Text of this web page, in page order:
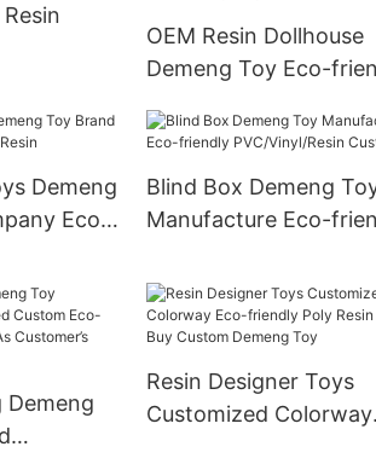
OEM Resin Dollhouse
Demeng Toy Eco-
Demeng
Eco-
Blind Box Demeng
Manufacture Eco-
Demeng
Resin Designer Toys
Customized Colorway